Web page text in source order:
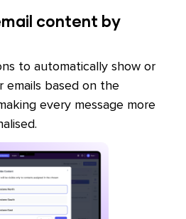
content by
to automatically show or
emails based on the
every message more